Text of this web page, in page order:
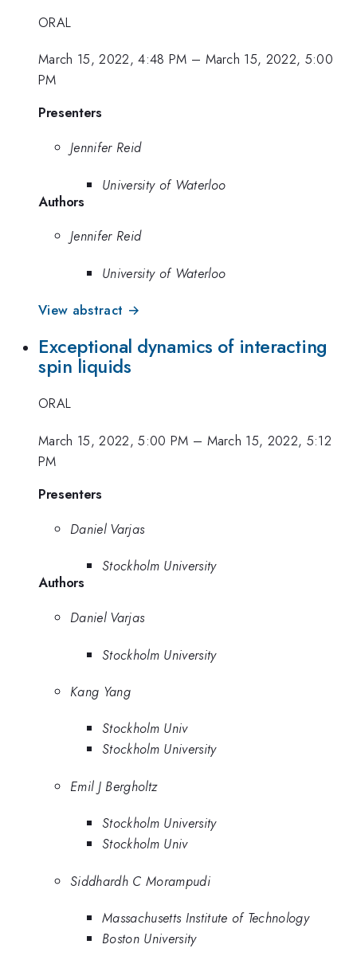
ORAL
March 15, 2022, 4:48 PM – March 15, 2022, 5:00
PM
Presenters
Jennifer Reid
University of Waterloo
Authors
Jennifer Reid
University of Waterloo
View abstract →
Exceptional dynamics of interacting
spin liquids
ORAL
March 15, 2022, 5:00 PM – March 15, 2022, 5:12
PM
Presenters
Daniel Varjas
Stockholm University
Authors
Daniel Varjas
Stockholm University
Kang Yang
Stockholm Univ
Stockholm University
Emil J Bergholtz
Stockholm University
Stockholm Univ
Siddhardh C Morampudi
Massachusetts Institute of Technology
Boston University